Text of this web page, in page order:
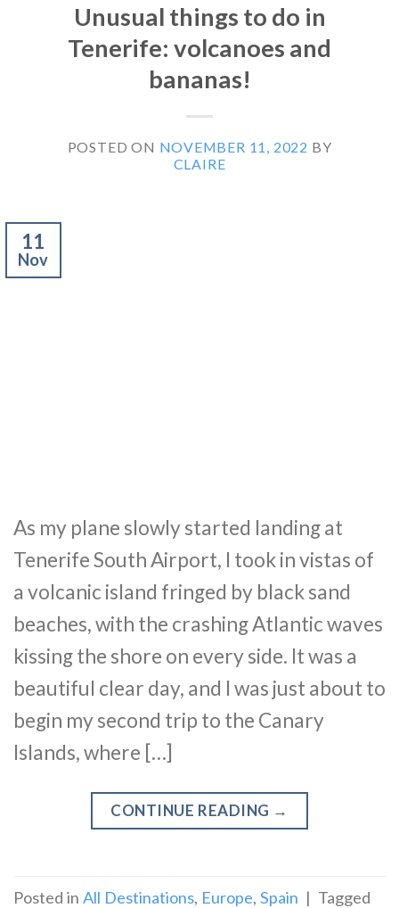
Unusual things to do in
Tenerife: volcanoes and
bananas!
POSTED ON NOVEMBER 11, 2022 BY
CLAIRE
11
Nov
As my plane slowly started landing at
Tenerife South Airport, I took in vistas of
a volcanic island fringed by black sand
beaches, with the crashing Atlantic waves
kissing the shore on every side. It was a
beautiful clear day, and I was just about to
begin my second trip to the Canary
Islands, where […]
CONTINUE READING →
Posted in All Destinations, Europe, Spain | Tagged